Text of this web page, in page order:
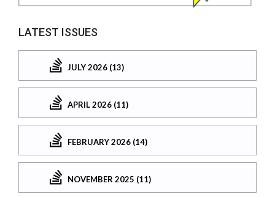
LATEST ISSUES
JULY 2026 (13)
APRIL 2026 (11)
FEBRUARY 2026 (14)
NOVEMBER 2025 (11)